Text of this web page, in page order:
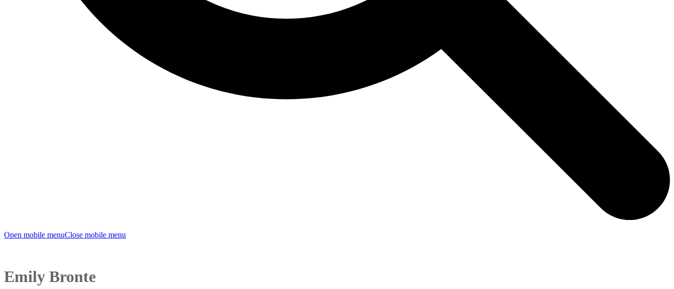
Open mobile menuClose mobile menu
Emily Bronte